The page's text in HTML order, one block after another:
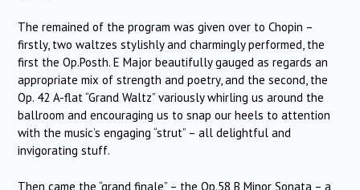
The remained of the program was given over to Chopin –
firstly, two waltzes stylishly and charmingly performed, the
first the Op.Posth. E Major beautifully gauged as regards an
appropriate mix of strength and poetry, and the second, the
Op. 42 A-flat “Grand Waltz” variously whirling us around the
ballroom and encouraging us to snap our heels to attention
with the music’s engaging “strut” – all delightful and
invigorating stuff.
Then came the “grand finale” – the Op.58 B Minor Sonata – a